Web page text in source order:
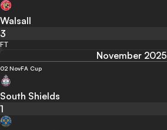
Walsall
3
FT
November 2025
02 NovFA Cup
South Shields
1